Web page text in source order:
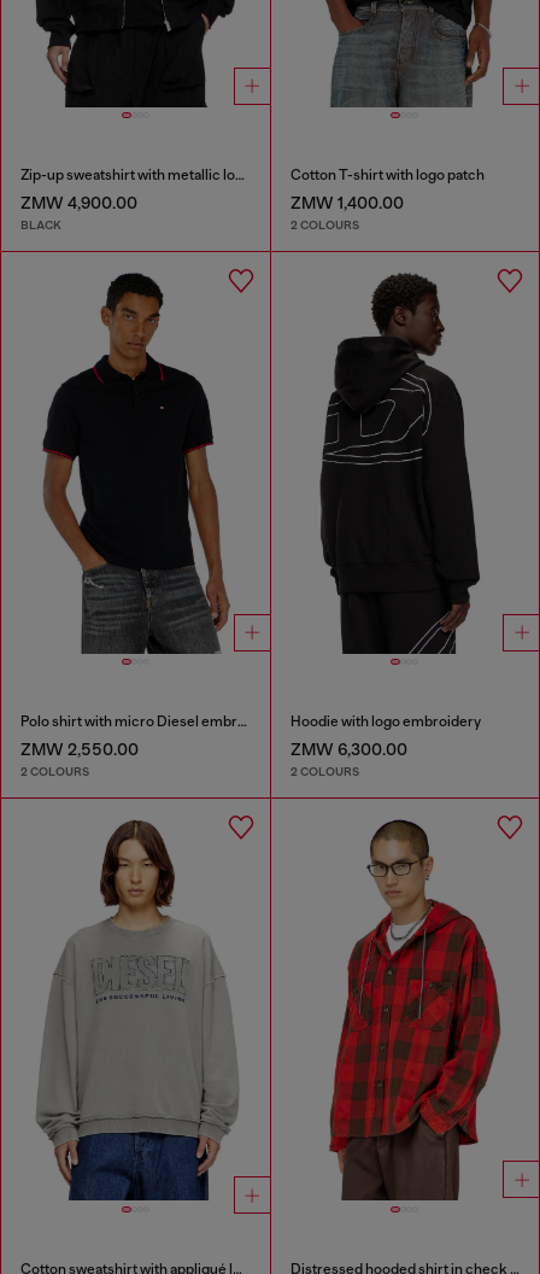
Zip-up sweatshirt with metallic logo
ZMW 4,900.00
BLACK
Cotton T-shirt with logo patch
ZMW 1,400.00
2 COLOURS
Polo shirt with micro Diesel embroidery
ZMW 2,550.00
2 COLOURS
Hoodie with logo embroidery
ZMW 6,300.00
2 COLOURS
Cotton sweatshirt with appliqué logo Distressed hooded shirt in check flannel